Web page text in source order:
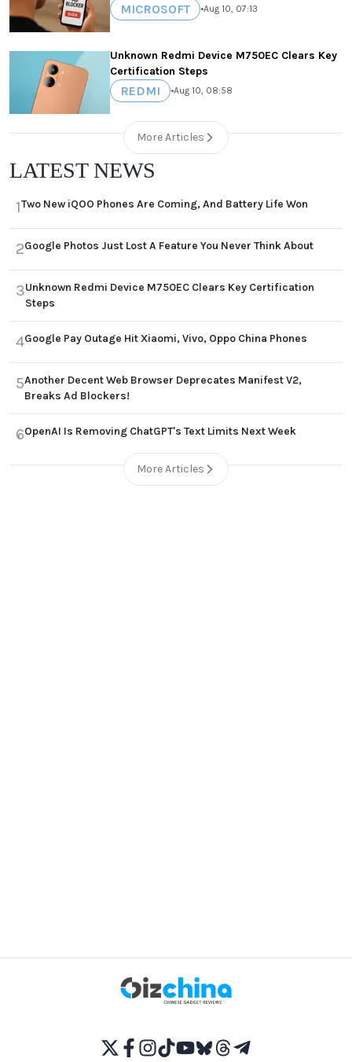
MICROSOFT •Aug 10, 07:13
Unknown Redmi Device M750EC Clears Key
Certification Steps
REDMI •Aug 10, 08:58
More Articles
LATEST NEWS
1Two New iQOO Phones Are Coming, And Battery Life Won
2Google Photos Just Lost A Feature You Never Think About
3Unknown Redmi Device M750EC Clears Key Certification
Steps
4Google Pay Outage Hit Xiaomi, Vivo, Oppo China Phones
5Another Decent Web Browser Deprecates Manifest V2,
Breaks Ad Blockers!
6OpenAI Is Removing ChatGPT's Text Limits Next Week
More Articles